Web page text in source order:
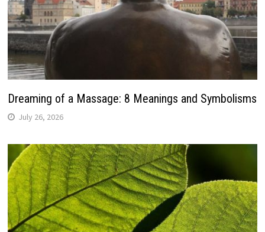
Dreaming of a Massage: 8 Meanings and Symbolisms
July 26, 2026